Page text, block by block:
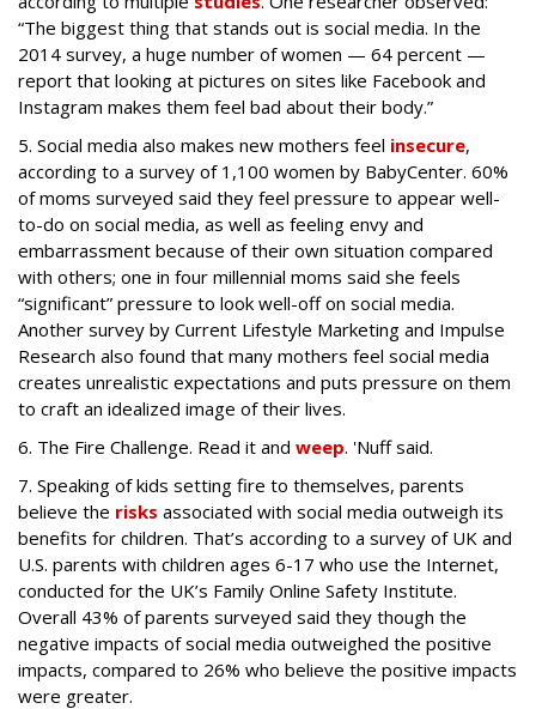
“The biggest thing that stands out is social media. In the
2014 survey, a huge number of women — 64 percent —
report that looking at pictures on sites like Facebook and
Instagram makes them feel bad about their body.”
5. Social media also makes new mothers feel insecure,
according to a survey of 1,100 women by BabyCenter. 60%
of moms surveyed said they feel pressure to appear well-
to-do on social media, as well as feeling envy and
embarrassment because of their own situation compared
with others; one in four millennial moms said she feels
“significant” pressure to look well-off on social media.
Another survey by Current Lifestyle Marketing and Impulse
Research also found that many mothers feel social media
creates unrealistic expectations and puts pressure on them
to craft an idealized image of their lives.
6. The Fire Challenge. Read it and weep. 'Nuff said.
7. Speaking of kids setting fire to themselves, parents
believe the risks associated with social media outweigh its
benefits for children. That’s according to a survey of UK and
U.S. parents with children ages 6-17 who use the Internet,
conducted for the UK’s Family Online Safety Institute.
Overall 43% of parents surveyed said they though the
negative impacts of social media outweighed the positive
impacts, compared to 26% who believe the positive impacts
were greater.